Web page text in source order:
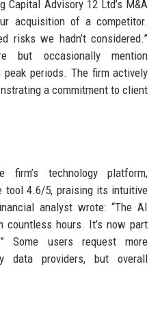
Capital Advisory 12 Ltd’s M&A
acquisition of a competitor.
risks we hadn’t considered.”
but occasionally mention
periods. The firm actively
a commitment to client
technology platform,
tool 4.6/5, praising its intuitive
analyst wrote: “The AI
countless hours. It’s now part
Some users request more
data providers, but overall